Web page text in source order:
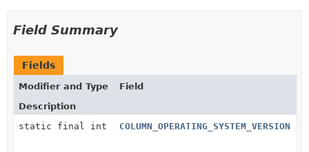
Field Summary
Fields
Modifier and Type
Field
Description
static final int
COLUMN_OPERATING_SYSTEM_VERSION